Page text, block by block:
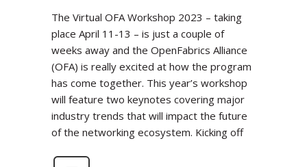
The Virtual OFA Workshop 2023 – taking
place April 11-13 – is just a couple of
weeks away and the OpenFabrics Alliance
(OFA) is really excited at how the program
has come together. This year’s workshop
will feature two keynotes covering major
industry trends that will impact the future
of the networking ecosystem. Kicking off